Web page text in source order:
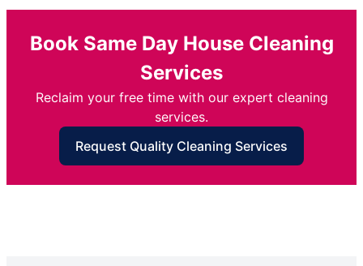
Book Same Day House Cleaning
Services
Reclaim your free time with our expert cleaning
services.
Request Quality Cleaning Services